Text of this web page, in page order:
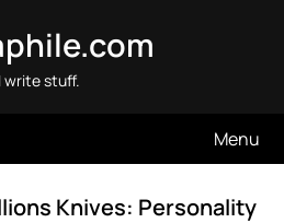
I write stuff.
Menu
Knives: Personality